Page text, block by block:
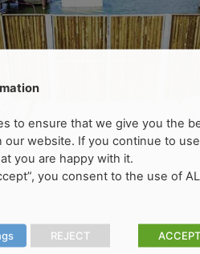
Cork
to ensure that we give you the
our website. If you continue to
you are happy with it.
you consent to the use of
REJECT ACCEPT